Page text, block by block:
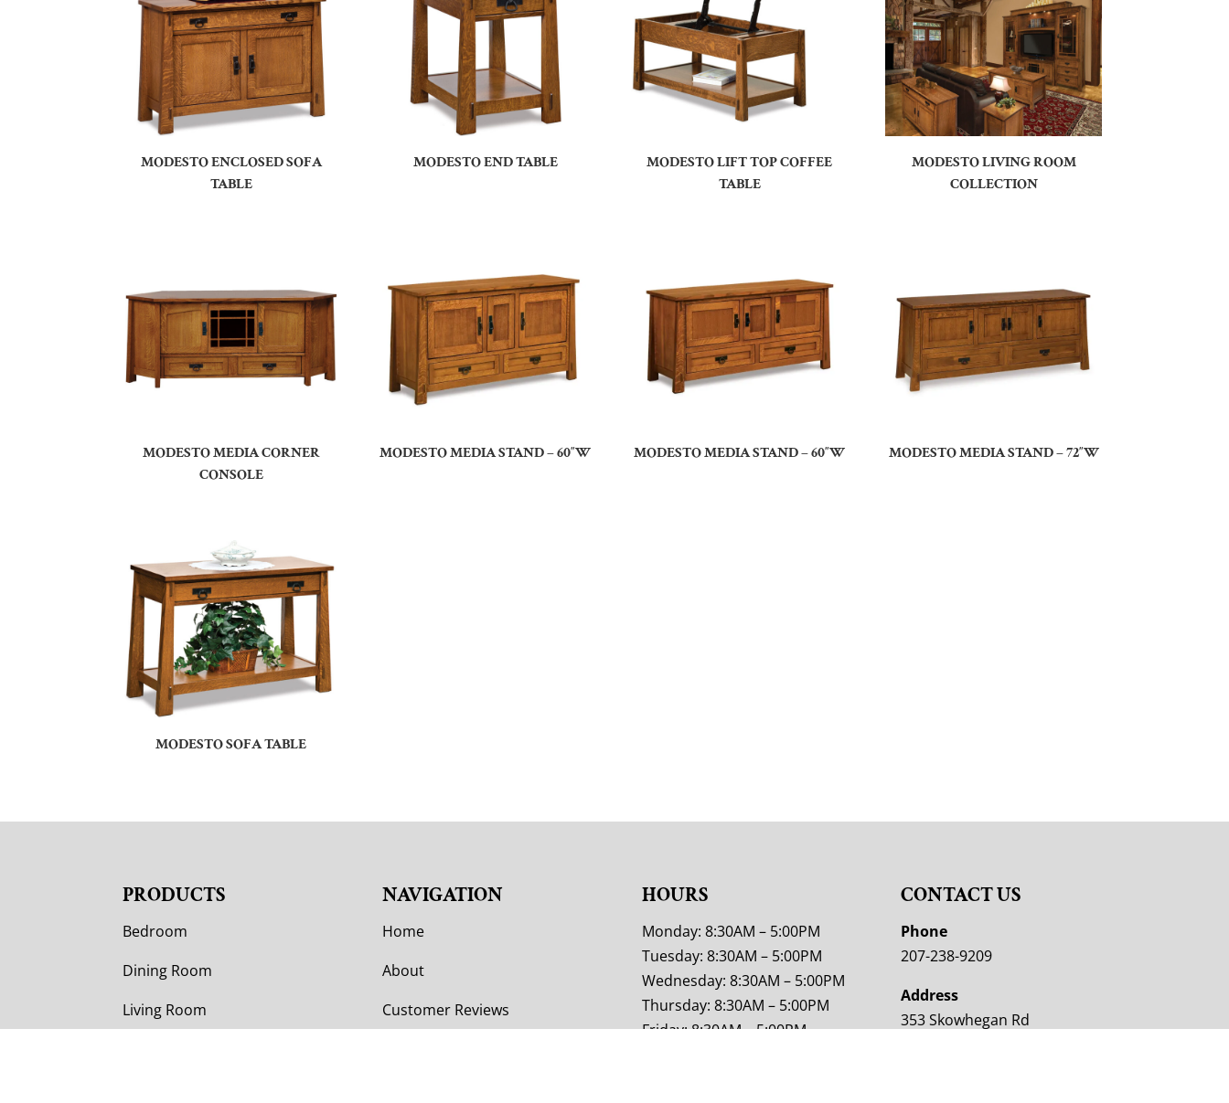
MODESTO ENCLOSED SOFA
TABLE
MODESTO END TABLE
MODESTO LIFT TOP COFFEE
TABLE
MODESTO LIVING ROOM
COLLECTION
MODESTO MEDIA CORNER
CONSOLE
MODESTO MEDIA STAND – 60″W MODESTO MEDIA STAND – 60″W MODESTO MEDIA STAND – 72″W
MODESTO SOFA TABLE
PRODUCTS
Bedroom
Dining Room
Living Room
NAVIGATION
Home
About
Customer Reviews
HOURS
Monday: 8:30AM – 5:00PM
Tuesday: 8:30AM – 5:00PM
Wednesday: 8:30AM – 5:00PM
Thursday: 8:30AM – 5:00PM
Friday: 8:30AM – 5:00PM
CONTACT US
Phone
207-238-9209
Address
353 Skowhegan Rd